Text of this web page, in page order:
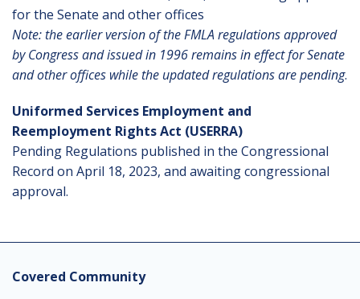
for the Senate and other offices
Note: the earlier version of the FMLA regulations approved
by Congress and issued in 1996 remains in effect for Senate
and other offices while the updated regulations are pending.
Uniformed Services Employment and
Reemployment Rights Act (USERRA)
Pending Regulations published in the Congressional
Record on April 18, 2023, and awaiting congressional
approval.
Covered Community